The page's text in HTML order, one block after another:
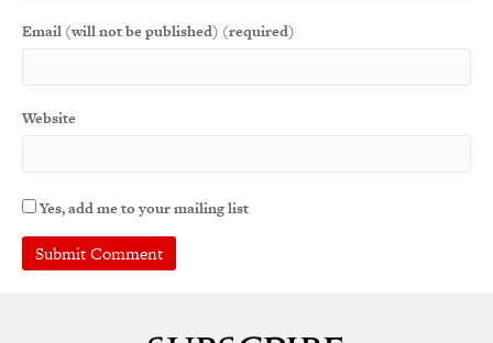
Email (will not be published) (required)
Website
Yes, add me to your mailing list